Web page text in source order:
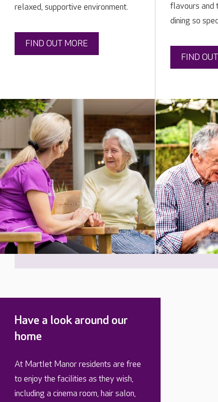
relaxed, supportive environment.
FIND OUT MORE
flavours and
dining so
FIND
Have a look around our
home
At Martlet Manor residents are free
to enjoy the facilities as they wish,
including a cinema room, hair salon,